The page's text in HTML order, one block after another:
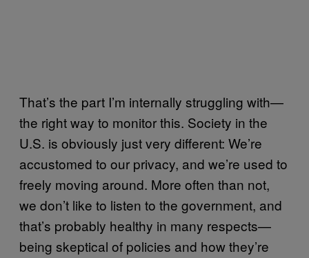
That’s the part I’m internally struggling with—
the right way to monitor this. Society in the
U.S. is obviously just very different: We’re
accustomed to our privacy, and we’re used to
freely moving around. More often than not,
we don’t like to listen to the government, and
that’s probably healthy in many respects—
being skeptical of policies and how they’re